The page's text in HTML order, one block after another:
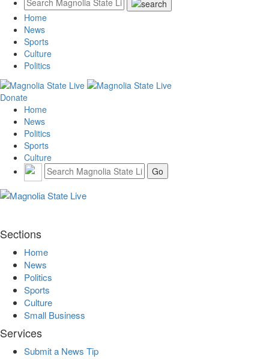
Home
News
Sports
Culture
Politics
Donate
Home
News
Politics
Sports
Culture
Sections
Home
News
Politics
Sports
Culture
Small Business
Services
Submit a News Tip